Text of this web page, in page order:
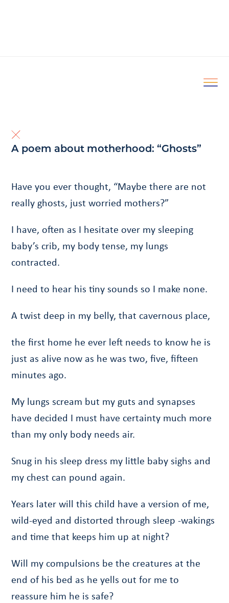
A poem about motherhood: “Ghosts”
Have you ever thought, “Maybe there are not
really ghosts, just worried mothers?”
I have, often as I hesitate over my sleeping
baby’s crib, my body tense, my lungs
contracted.
I need to hear his tiny sounds so I make none.
A twist deep in my belly, that cavernous place,
the first home he ever left needs to know he is
just as alive now as he was two, five, fifteen
minutes ago.
My lungs scream but my guts and synapses
have decided I must have certainty much more
than my only body needs air.
Snug in his sleep dress my little baby sighs and
my chest can pound again.
Years later will this child have a version of me,
wild-eyed and distorted through sleep -wakings
and time that keeps him up at night?
Will my compulsions be the creatures at the
end of his bed as he yells out for me to
reassure him he is safe?